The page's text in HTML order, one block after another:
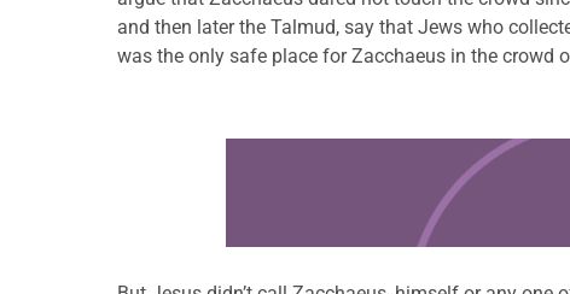
and then later the Talmud, say that Jews who
was the only safe place for Zacchaeus in the crowd